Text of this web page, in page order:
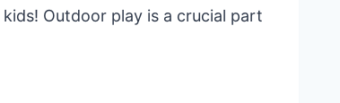
Outdoor play is a crucial part